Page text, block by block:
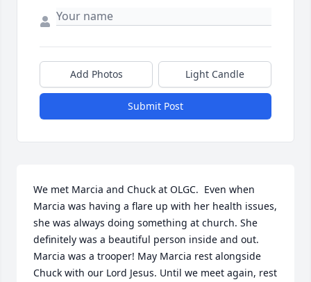
Add Photos Light Candle
Submit Post
We met Marcia and Chuck at OLGC.  Even when
Marcia was having a flare up with her health issues,
she was always doing something at church. She
definitely was a beautiful person inside and out.
Marcia was a trooper! May Marcia rest alongside
Chuck with our Lord Jesus. Until we meet again, rest